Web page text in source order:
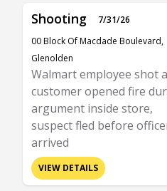
Shooting
7/31/26
00 Block Of Macdade Boulevard,
Glenolden
Walmart employee shot
customer opened fire
argument inside store,
suspect fled before
arrived
VIEW DETAILS